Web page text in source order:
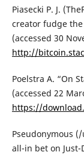
Piasecki P. J.
creator fudge the
(accessed 30
http://
Poelstra A. “On
(accessed 22
https://
Pseudonymous
all-in bet on Just-